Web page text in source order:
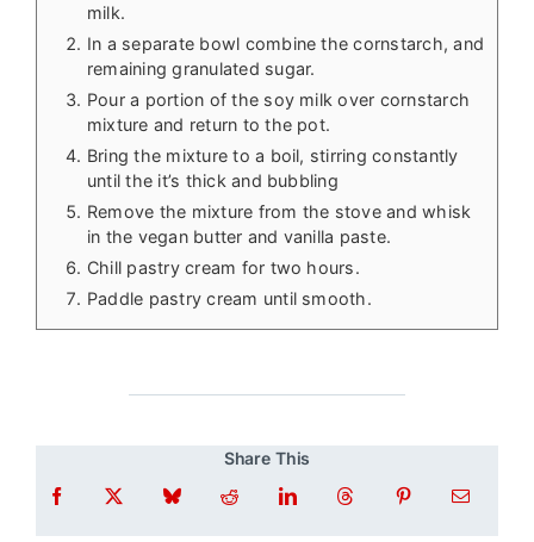
milk.
In a separate bowl combine the cornstarch, and
remaining granulated sugar.
Pour a portion of the soy milk over cornstarch
mixture and return to the pot.
Bring the mixture to a boil, stirring constantly
until the it’s thick and bubbling
Remove the mixture from the stove and whisk
in the vegan butter and vanilla paste.
Chill pastry cream for two hours.
Paddle pastry cream until smooth.
Share This